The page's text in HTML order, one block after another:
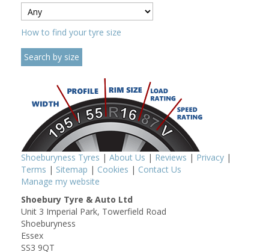
How to find your tyre size
Shoeburyness Tyres | About Us | Reviews | Privacy |
Terms | Sitemap | Cookies | Contact Us
Manage my website
Shoebury Tyre & Auto Ltd
Unit 3 Imperial Park, Towerfield Road
Shoeburyness
Essex
SS3 9QT